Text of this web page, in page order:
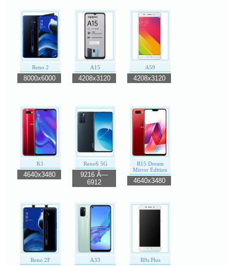
Reno 2
8000x6000
A15
4208x3120
A59
4208x3120
K1
4640x3480
Reno6 5G
9216 Ã—
6912
R15 Dream
Mirror Edition
4640x3480
Reno 2F A33 R9s Plus